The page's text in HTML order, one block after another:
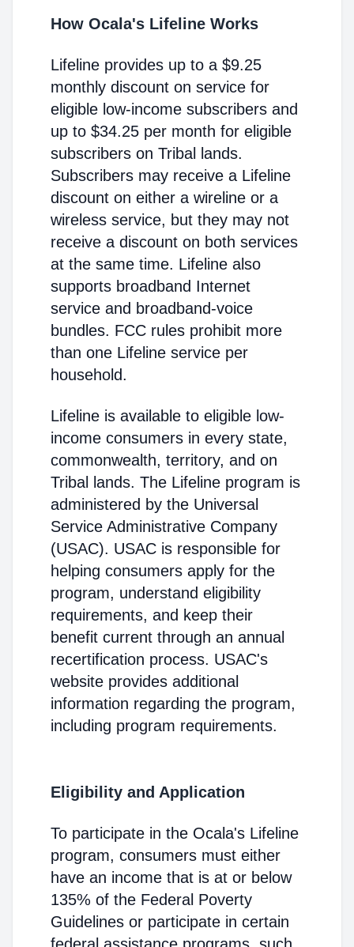
How Ocala's Lifeline Works
Lifeline provides up to a $9.25
monthly discount on service for
eligible low-income subscribers and
up to $34.25 per month for eligible
subscribers on Tribal lands.
Subscribers may receive a Lifeline
discount on either a wireline or a
wireless service, but they may not
receive a discount on both services
at the same time. Lifeline also
supports broadband Internet
service and broadband-voice
bundles. FCC rules prohibit more
than one Lifeline service per
household.
Lifeline is available to eligible low-
income consumers in every state,
commonwealth, territory, and on
Tribal lands. The Lifeline program is
administered by the Universal
Service Administrative Company
(USAC). USAC is responsible for
helping consumers apply for the
program, understand eligibility
requirements, and keep their
benefit current through an annual
recertification process. USAC's
website provides additional
information regarding the program,
including program requirements.
Eligibility and Application
To participate in the Ocala's Lifeline
program, consumers must either
have an income that is at or below
135% of the Federal Poverty
Guidelines or participate in certain